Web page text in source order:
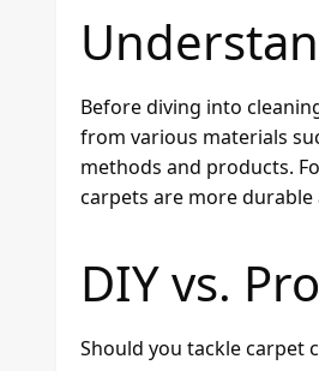
Before diving into
from various materials
methods and products.
carpets are more
DIY vs.
Should you tackle carpet